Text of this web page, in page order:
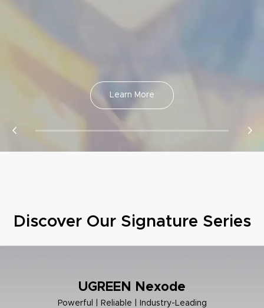
Learn More
Discover Our Signature Series
UGREEN Nexode
Powerful | Reliable | Industry-Leading